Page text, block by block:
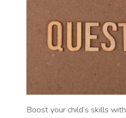
KINGDOM
Boost your child’s skills